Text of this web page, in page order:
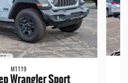
M1119
Wrangler Sport